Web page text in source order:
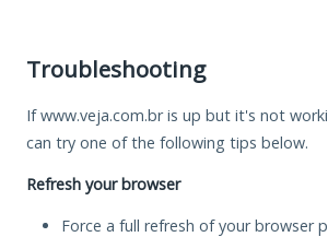
Troubleshooting
If www.veja.com.br is up but it's not
can try one of the following tips below.
Refresh your browser
Force a full refresh of your browser